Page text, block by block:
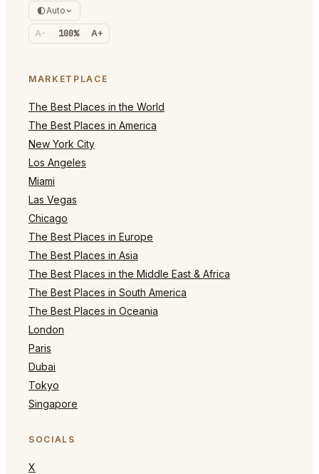
Auto
A- 100% A+
MARKETPLACE
The Best Places in the World
The Best Places in America
New York City
Los Angeles
Miami
Las Vegas
Chicago
The Best Places in Europe
The Best Places in Asia
The Best Places in the Middle East & Africa
The Best Places in South America
The Best Places in Oceania
London
Paris
Dubai
Tokyo
Singapore
SOCIALS
X